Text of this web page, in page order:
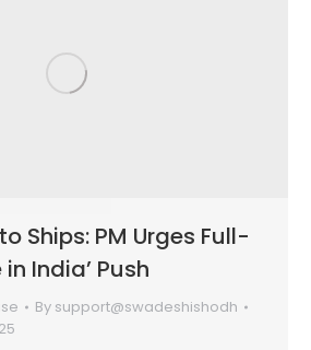
Ships: PM Urges Full-
India’ Push
By support@swadeshishodh